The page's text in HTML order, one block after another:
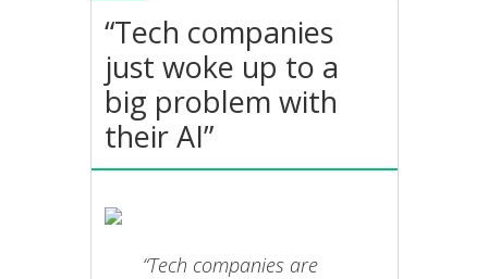
“Tech companies
just woke up to a
big problem with
their AI”
“Tech companies are